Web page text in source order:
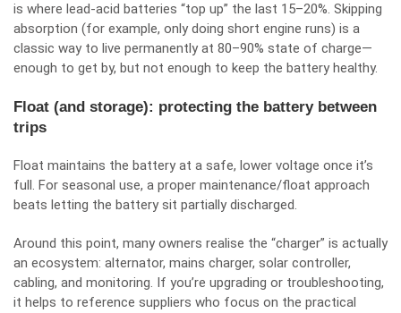
is where lead-acid batteries “top up” the last 15–20%. Skipping
absorption (for example, only doing short engine runs) is a
classic way to live permanently at 80–90% state of charge—
enough to get by, but not enough to keep the battery healthy.
Float (and storage): protecting the battery between
trips
Float maintains the battery at a safe, lower voltage once it’s
full. For seasonal use, a proper maintenance/float approach
beats letting the battery sit partially discharged.
Around this point, many owners realise the “charger” is actually
an ecosystem: alternator, mains charger, solar controller,
cabling, and monitoring. If you’re upgrading or troubleshooting,
it helps to reference suppliers who focus on the practical